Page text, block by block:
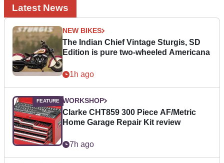
Latest News
NEW BIKES
The Indian Chief Vintage Sturgis, SD
Edition is pure two-wheeled Americana
1h ago
WORKSHOP
Clarke CHT859 300 Piece AF/Metric
Home Garage Repair Kit review
7h ago